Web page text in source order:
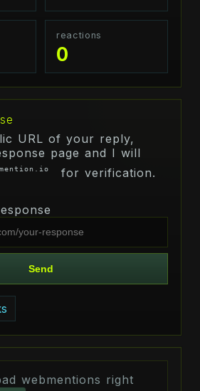
reactions
0
URL of your reply,
page and I will
for verification.
Send
webmentions right